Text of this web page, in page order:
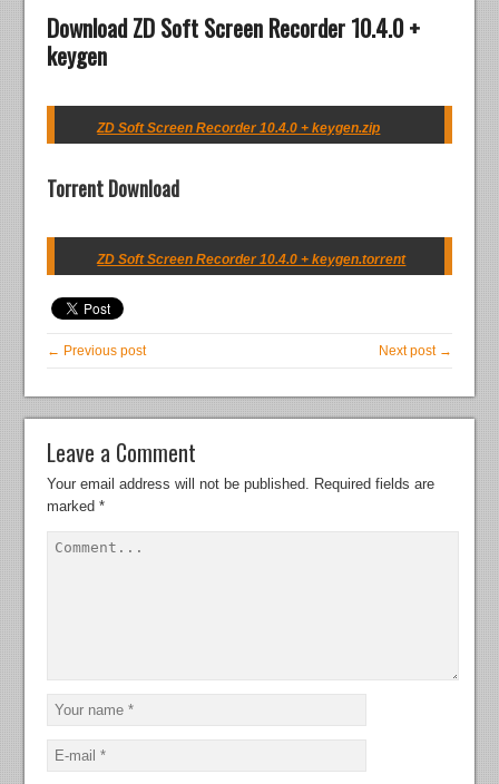
Download ZD Soft Screen Recorder 10.4.0 +
keygen
ZD Soft Screen Recorder 10.4.0 + keygen.zip
Torrent Download
ZD Soft Screen Recorder 10.4.0 + keygen.torrent
← Previous post Next post →
Leave a Comment
Your email address will not be published. Required fields are
marked*